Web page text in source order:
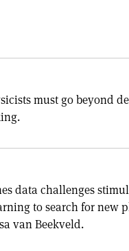
must go beyond
data challenges
to search for new
van Beekveld.